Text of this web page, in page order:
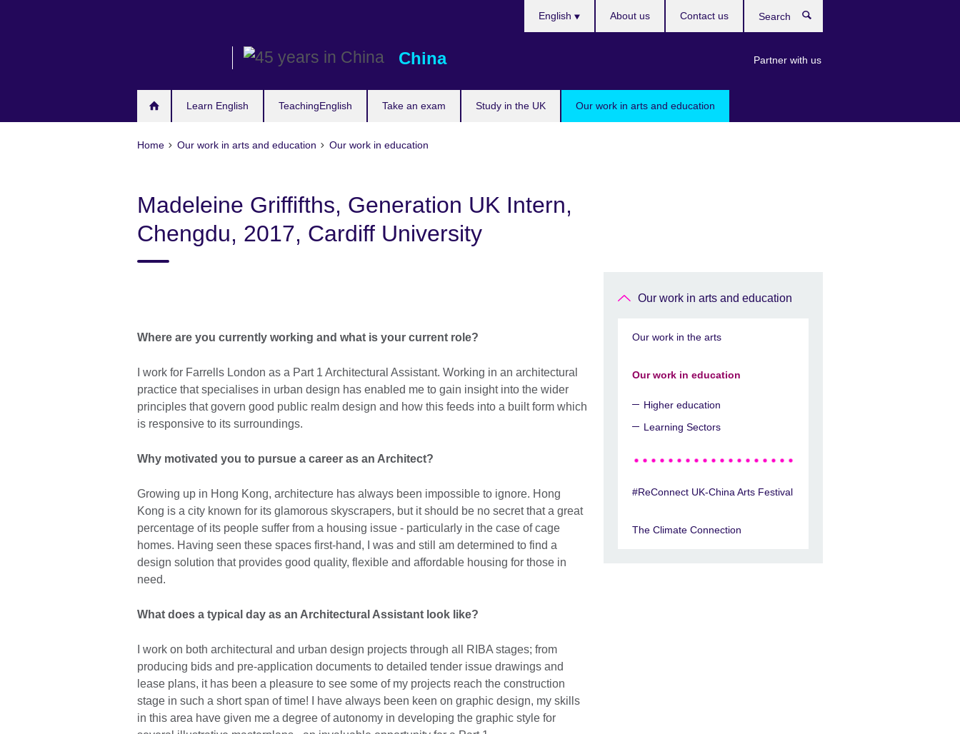
China
Learn English TeachingEnglish Take an exam Study in the UK Our work in arts and education
English
Partner with us
About us Contact us
Home Our work in arts and education Our work in education
Madeleine Griffifths, Generation UK Intern,
Chengdu, 2017, Cardiff University
Where are you currently working and what is your current role?
I work for Farrells London as a Part 1 Architectural Assistant. Working in an architectural
practice that specialises in urban design has enabled me to gain insight into the wider
principles that govern good public realm design and how this feeds into a built form which
is responsive to its surroundings.
Why motivated you to pursue a career as an Architect?
Growing up in Hong Kong, architecture has always been impossible to ignore. Hong
Kong is a city known for its glamorous skyscrapers, but it should be no secret that a great
percentage of its people suffer from a housing issue - particularly in the case of cage
homes. Having seen these spaces first-hand, I was and still am determined to find a
design solution that provides good quality, flexible and affordable housing for those in
need.
What does a typical day as an Architectural Assistant look like?
I work on both architectural and urban design projects through all RIBA stages; from
producing bids and pre-application documents to detailed tender issue drawings and
lease plans, it has been a pleasure to see some of my projects reach the construction
stage in such a short span of time! I have always been keen on graphic design, my skills
in this area have given me a degree of autonomy in developing the graphic style for
Our work in arts and education
Our work in the arts
Our work in education
Higher education
Learning Sectors
#ReConnect UK-China Arts Festival
The Climate Connection